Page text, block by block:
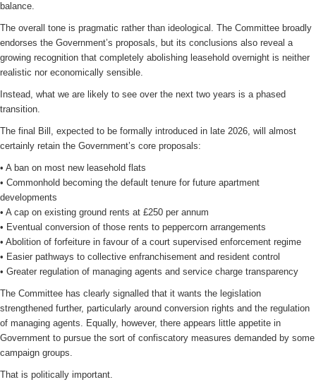
balance.
The overall tone is pragmatic rather than ideological. The Committee broadly
endorses the Government’s proposals, but its conclusions also reveal a
growing recognition that completely abolishing leasehold overnight is neither
realistic nor economically sensible.
Instead, what we are likely to see over the next two years is a phased
transition.
The final Bill, expected to be formally introduced in late 2026, will almost
certainly retain the Government’s core proposals:
• A ban on most new leasehold flats
• Commonhold becoming the default tenure for future apartment
developments
• A cap on existing ground rents at £250 per annum
• Eventual conversion of those rents to peppercorn arrangements
• Abolition of forfeiture in favour of a court supervised enforcement regime
• Easier pathways to collective enfranchisement and resident control
• Greater regulation of managing agents and service charge transparency
The Committee has clearly signalled that it wants the legislation
strengthened further, particularly around conversion rights and the regulation
of managing agents. Equally, however, there appears little appetite in
Government to pursue the sort of confiscatory measures demanded by some
campaign groups.
That is politically important.